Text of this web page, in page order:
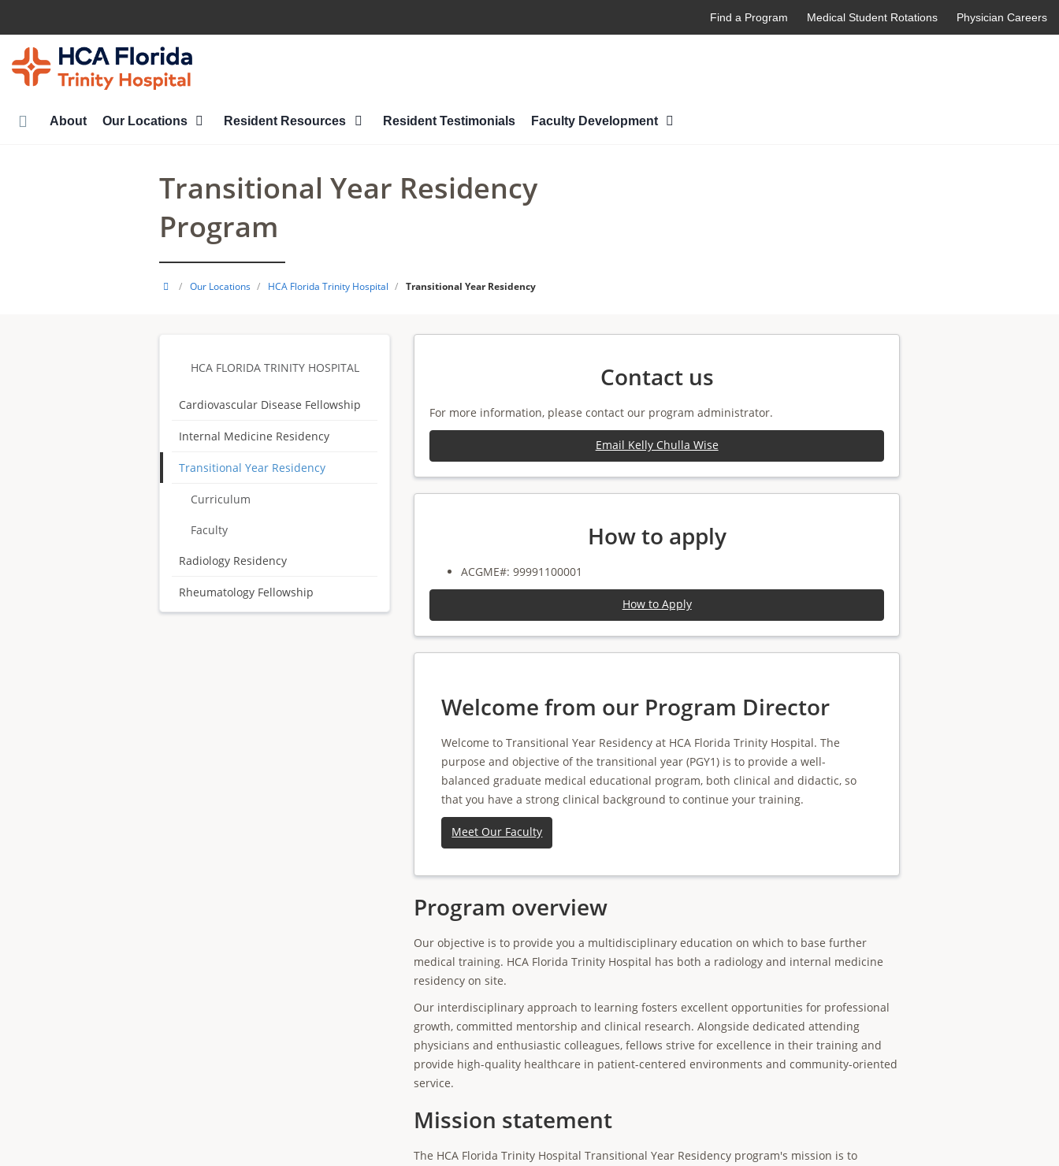
main
content
Find a Program Medical Student Rotations Physician Careers
About Our Locations Resident Resources Resident Testimonials Faculty Development
Transitional Year Residency
Program
HCA
/ Our Locations / HCA Florida Trinity Hospital / Transitional Year Residency
HCA FLORIDA TRINITY HOSPITAL
Cardiovascular Disease Fellowship
Internal Medicine Residency
Transitional Year Residency
Curriculum
Faculty
Radiology Residency
Rheumatology Fellowship
Contact us
For more information, please contact our program administrator.
Email Kelly Chulla Wise
How to apply
ACGME#: 99991100001
How to Apply
Welcome from our Program Director
Welcome to Transitional Year Residency at HCA Florida Trinity Hospital. The
purpose and objective of the transitional year (PGY1) is to provide a well-
balanced graduate medical educational program, both clinical and didactic, so
that you have a strong clinical background to continue your training.
Meet Our Faculty
Program overview
Our objective is to provide you a multidisciplinary education on which to base further
medical training. HCA Florida Trinity Hospital has both a radiology and internal medicine
residency on site.
Our interdisciplinary approach to learning fosters excellent opportunities for professional
growth, committed mentorship and clinical research. Alongside dedicated attending
physicians and enthusiastic colleagues, fellows strive for excellence in their training and
provide high-quality healthcare in patient-centered environments and community-oriented
service.
Mission statement
The HCA Florida Trinity Hospital Transitional Year Residency program's mission is to